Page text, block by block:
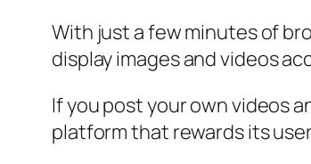
With just a few minutes of
display images and videos
If you post your own videos
platform that rewards its